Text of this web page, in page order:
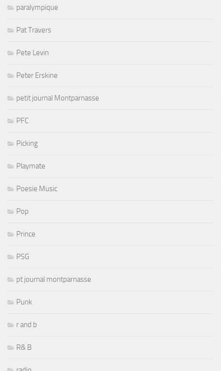
paralympique
Pat Travers
Pete Levin
Peter Erskine
petit journal Montparnasse
PFC
Picking
Playmate
Poesie Music
Pop
Prince
PSG
pt journal montparnasse
Punk
r and b
R& B